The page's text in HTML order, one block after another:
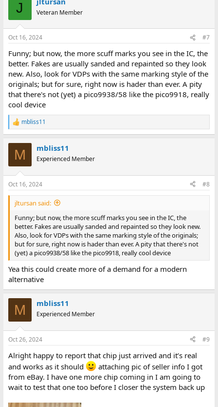
J Veteran Member
Oct 16, 2024 #7
Funny; but now, the more scuff marks you see in the IC, the
better. Fakes are usually sanded and repainted so they look
new. Also, look for VDPs with the same marking style of the
originals; but for sure, right now is hader than ever. A pity
that there's not (yet) a pico9938/58 like the pico9918, really
cool device
R
e
s
:
mbliss11
M mbliss11
Experienced Member
Oct 16, 2024 #8
jltursan said:
Funny; but now, the more scuff marks you see in the IC, the
better. Fakes are usually sanded and repainted so they look new.
Also, look for VDPs with the same marking style of the originals;
but for sure, right now is hader than ever. A pity that there's not
(yet) a pico9938/58 like the pico9918, really cool device
Yea this could create more of a demand for a modern
alternative
M mbliss11
Experienced Member
Oct 26, 2024 #9
Alright happy to report that chip just arrived and it’s real
and works as it should
attaching pic of seller info I got
from eBay. I have one more chip coming in I am going to
wait to test that one too before I closer the system back up